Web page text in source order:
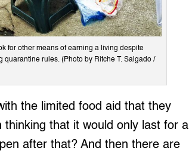
for other means of earning a living despite
rules. (Photo by Ritche T. Salgado /
the limited food aid that they
thinking that it would only last for a
after that? And then there are